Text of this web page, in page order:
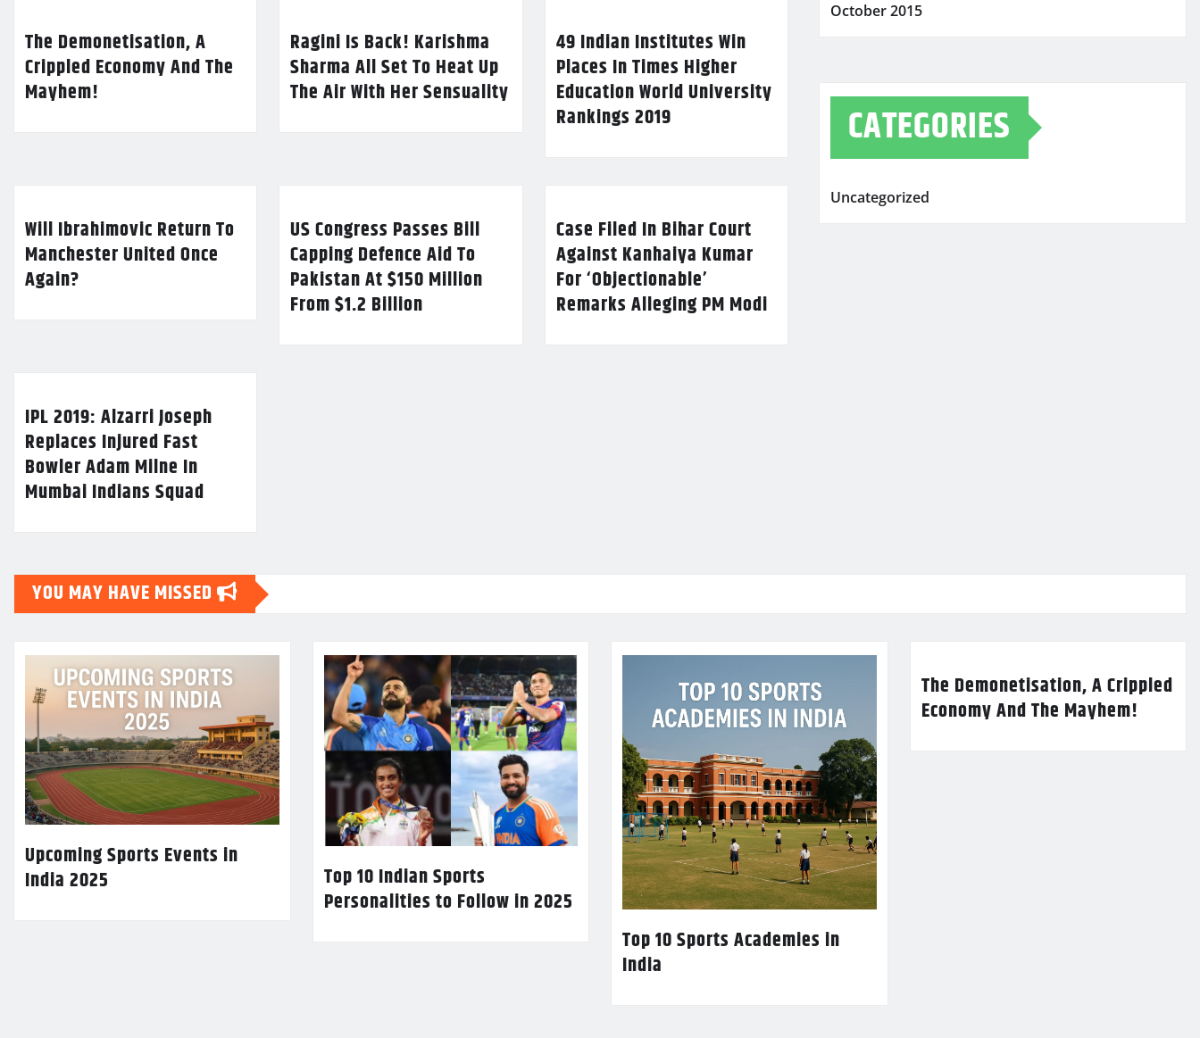
The Demonetisation, A
Crippled Economy And The
Mayhem!
Ragini Is Back! Karishma
Sharma All Set To Heat Up
The Air With Her Sensuality
49 Indian Institutes Win
Places In Times Higher
Education World University
Rankings 2019
Will Ibrahimovic Return To
Manchester United Once
Again?
US Congress Passes Bill
Capping Defence Aid To
Pakistan At $150 Million
From $1.2 Billion
Case Filed In Bihar Court
Against Kanhaiya Kumar
For ‘Objectionable’
Remarks Alleging PM Modi
IPL 2019: Alzarri Joseph
Replaces Injured Fast
Bowler Adam Milne In
Mumbai Indians Squad
October 2015
CATEGORIES
Uncategorized
YOU MAY HAVE MISSED
Upcoming Sports Events in
India 2025
Top 10 Indian Sports
Personalities to Follow in 2025
Top 10 Sports Academies in
India
The Demonetisation, A Crippled
Economy And The Mayhem!